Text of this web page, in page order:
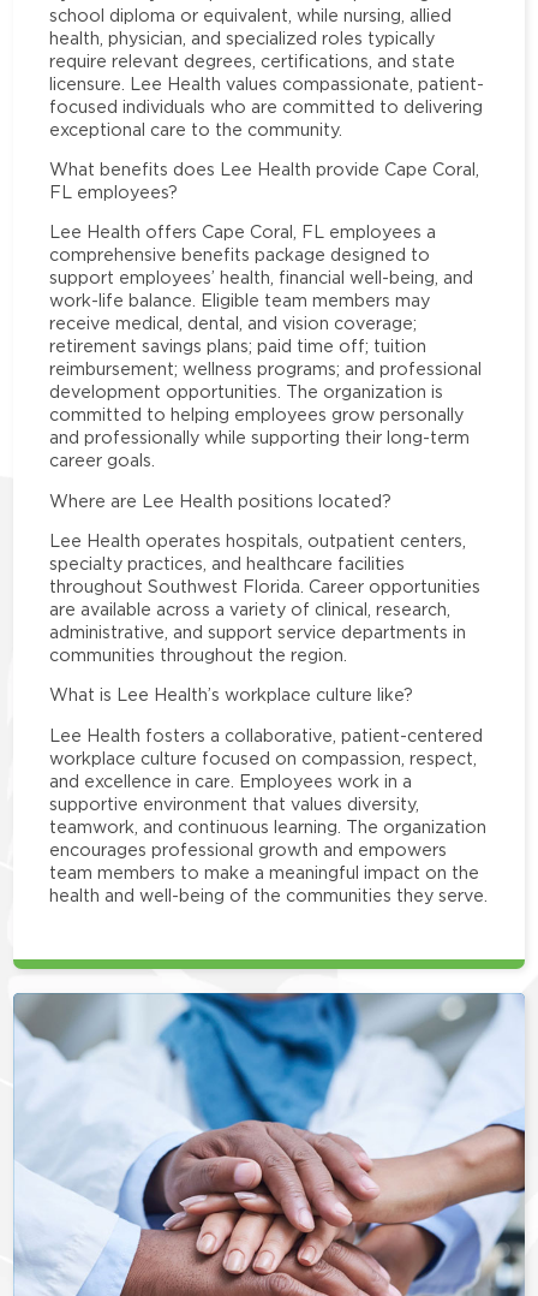
school diploma or equivalent, while nursing, allied
health, physician, and specialized roles typically
require relevant degrees, certifications, and state
licensure. Lee Health values compassionate, patient-
focused individuals who are committed to delivering
exceptional care to the community.
What benefits does Lee Health provide Cape Coral,
FL employees?
Lee Health offers Cape Coral, FL employees a
comprehensive benefits package designed to
support employees’ health, financial well-being, and
work-life balance. Eligible team members may
receive medical, dental, and vision coverage;
retirement savings plans; paid time off; tuition
reimbursement; wellness programs; and professional
development opportunities. The organization is
committed to helping employees grow personally
and professionally while supporting their long-term
career goals.
Where are Lee Health positions located?
Lee Health operates hospitals, outpatient centers,
specialty practices, and healthcare facilities
throughout Southwest Florida. Career opportunities
are available across a variety of clinical, research,
administrative, and support service departments in
communities throughout the region.
What is Lee Health’s workplace culture like?
Lee Health fosters a collaborative, patient-centered
workplace culture focused on compassion, respect,
and excellence in care. Employees work in a
supportive environment that values diversity,
teamwork, and continuous learning. The organization
encourages professional growth and empowers
team members to make a meaningful impact on the
health and well-being of the communities they serve.